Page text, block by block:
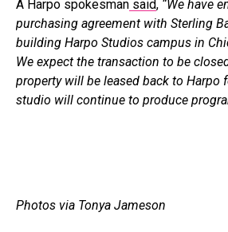
A Harpo spokesman said, “We have
purchasing agreement with Sterling
building Harpo Studios campus in
We expect the transaction to be
property will be leased back to Harpo
studio will continue to produce
Photos via Tonya Jameson